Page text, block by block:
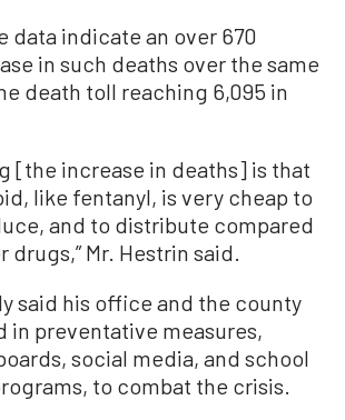
data indicate an over 670
in such deaths over the same
death toll reaching 6,095 in
[the increase in deaths] is that
like fentanyl, is very cheap to
and to distribute compared
drugs,” Mr. Hestrin said.
said his office and the county
in preventative measures,
social media, and school
to combat the crisis.